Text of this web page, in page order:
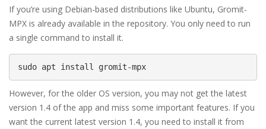
If you’re using Debian-based distributions like Ubuntu, Gromit-
MPX is already available in the repository. You only need to run
a single command to install it.
sudo apt install gromit-mpx
However, for the older OS version, you may not get the latest
version 1.4 of the app and miss some important features. If you
want the current latest version 1.4, you need to install it from